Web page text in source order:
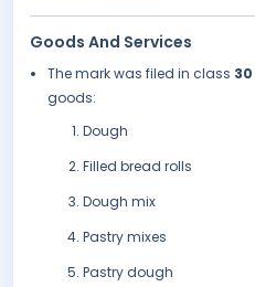
Goods And Services
The mark was filed in class 30
goods:
Dough
Filled bread rolls
Dough mix
Pastry mixes
Pastry dough